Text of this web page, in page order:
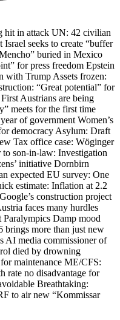
hit in attack UN: 42 civilian
seeks to create “buffer
buried in Mexico
for press freedom Epstein
with Trump Assets frozen:
“Great potential” for
Austrians are being
meets for the first time
of government Women’s
democracy Asylum: Draft
Tax office case: Wöginger
son-in-law: Investigation
initiative Dornbirn
expected EU survey: One
estimate: Inflation at 2.2
construction project
faces many hurdles
Paralympics Damp mood
brings more than just new
AI media commissioner of
died by drowning
maintenance ME/CFS:
rate no disadvantage for
Breathtaking:
to air new “Kommissar